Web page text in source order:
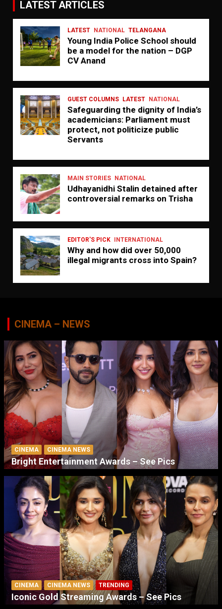
LATEST ARTICLES
LATEST NATIONAL TELANGANA
Young India Police School should
be a model for the nation – DGP
CV Anand
GUEST COLUMNS LATEST NATIONAL
Safeguarding the dignity of India’s
academicians: Parliament must
protect, not politicize public
Servants
MAIN STORIES NATIONAL
Udhayanidhi Stalin detained after
controversial remarks on Trisha
EDITOR'S PICK INTERNATIONAL
Why and how did over 50,000
illegal migrants cross into Spain?
CINEMA – NEWS
CINEMA CINEMA NEWS
Bright Entertainment Awards – See Pics
CINEMA CINEMA NEWS TRENDING
Iconic Gold Streaming Awards – See Pics